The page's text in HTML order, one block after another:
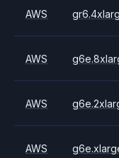
AWS
AWS
AWS
AWS